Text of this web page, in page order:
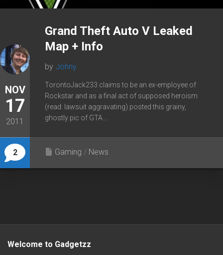
NOV
17
2011
2
Grand Theft Auto V Leaked
Map + Info
by Johny
TorontoJack233 claims to be an ex-employee of
Rockstar and as a final act of supposed heroism
(read: lawsuit aggravating) posted this grainy,
ghostly pic of GTA...
Gaming / News
Welcome to Gadgetzz